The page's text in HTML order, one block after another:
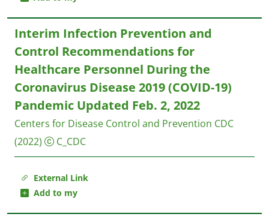
External Link
Add to my
Interim Infection Prevention and
Control Recommendations for
Healthcare Personnel During the
Coronavirus Disease 2019 (COVID-19)
Pandemic Updated Feb. 2, 2022
Centers for Disease Control and Prevention CDC
(2022)
C_CDC